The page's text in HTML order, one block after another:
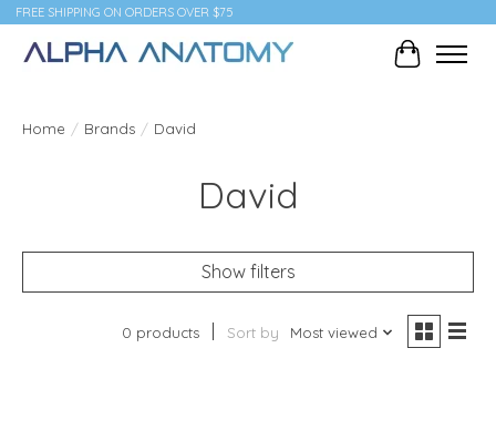
FREE SHIPPING ON ORDERS OVER $75
Cart
Home / Brands / David
David
Show filters
0 products Sort by Most viewed